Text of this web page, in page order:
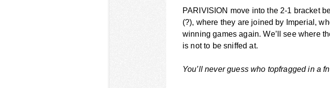
PARIVISION move into the 2-1 bracket
(?), where they are joined by Imperial,
winning games again. We’ll see where
is not to be sniffed at.
You’ll never guess who topfragged in a